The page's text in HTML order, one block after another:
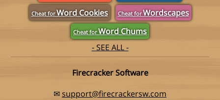
Cheat forWord Cookies Cheat forWordscapes
Cheat forWord Chums
- SEE ALL -
Firecracker Software
✉support@firecrackersw.com